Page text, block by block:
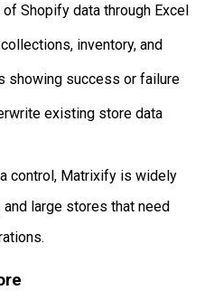
Shopify data through Excel
inventory, and
showing success or failure
existing store data
control, Matrixify is widely
large stores that need